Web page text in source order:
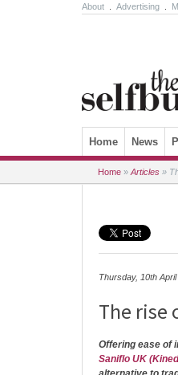
About Advertising
Skip to content
Home News
Home » Articles »
Thursday, 10th
The rise
Offering ease of
Saniflo UK